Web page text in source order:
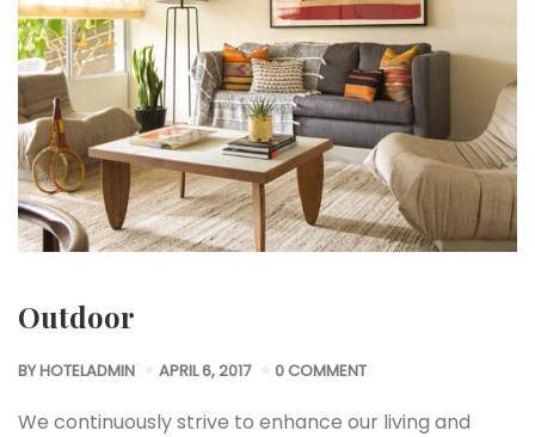
Outdoor
BYHOTELADMIN APRIL 6, 2017 0 COMMENT
We continuously strive to enhance our living and